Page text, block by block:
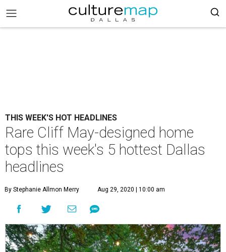
THIS WEEK'S HOT HEADLINES
Rare Cliff May-designed home
tops this week's 5 hottest Dallas
headlines
By Stephanie Allmon Merry Aug 29, 2020 | 10:00 am